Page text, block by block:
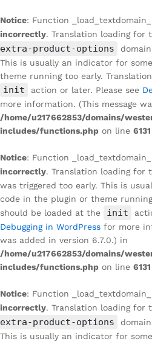
Notice: Function
incorrectly. Translation loading for
extra-product-options
This is usually an indicator for
theme running too early.
init action or later. Please see
more information. (This message
/home/u217662853/domains/
includes/functions.php on line 6131
Notice: Function
incorrectly. Translation loading for
was triggered too early. This is
code in the plugin or theme
should be loaded at the
init
Debugging in WordPress for more
was added in version 6.7.0.) in
/home/u217662853/domains/
includes/functions.php on line 6131
Notice: Function
incorrectly. Translation loading for
extra-product-options
This is usually an indicator for